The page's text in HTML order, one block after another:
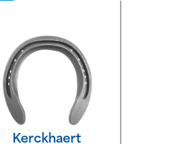
Kerckhaert